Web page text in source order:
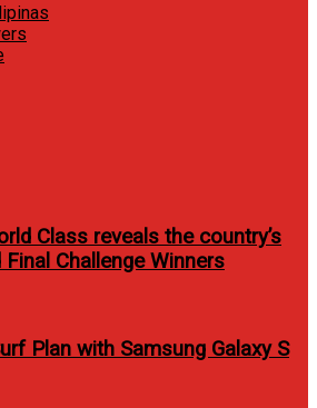
Class reveals the country’s
Challenge Winners
Plan with Samsung Galaxy S